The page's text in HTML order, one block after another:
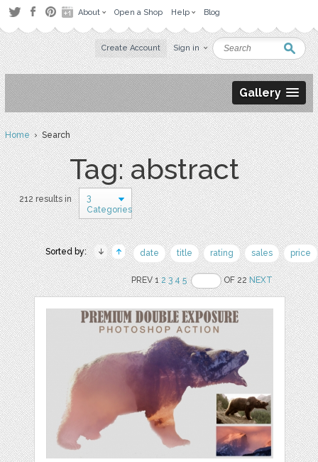
About Open a Shop Help Blog
Create Account Sign in
Gallery
Home› Search
Tag: abstract
212 results in
3
Categories
Sorted by: date title rating sales price
PREV 12 3 4 5 OF 22NEXT